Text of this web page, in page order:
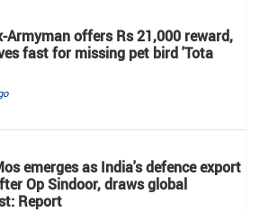
Armyman offers Rs 21,000 reward,
fast for missing pet bird 'Tota
emerges as India's defence export
Op Sindoor, draws global
Report